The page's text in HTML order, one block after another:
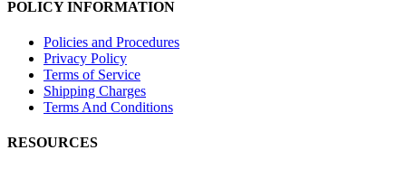
POLICY INFORMATION
Policies and Procedures
Privacy Policy
Terms of Service
Shipping Charges
Terms And Conditions
RESOURCES